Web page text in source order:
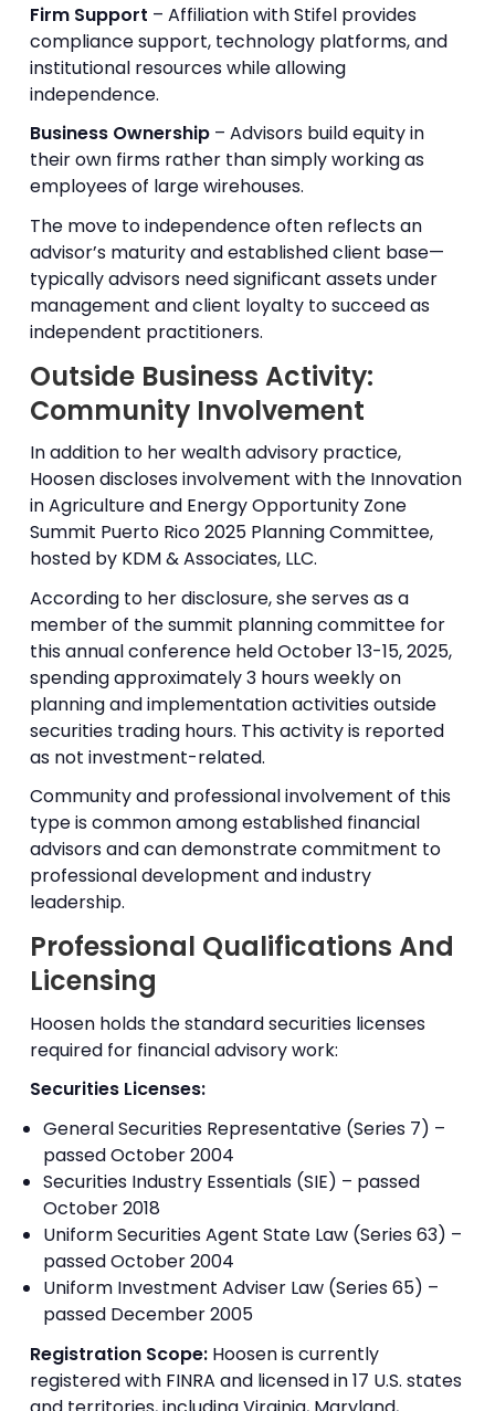
Firm Support – Affiliation with Stifel provides
compliance support, technology platforms, and
institutional resources while allowing
independence.
Business Ownership – Advisors build equity in
their own firms rather than simply working as
employees of large wirehouses.
The move to independence often reflects an
advisor’s maturity and established client base—
typically advisors need significant assets under
management and client loyalty to succeed as
independent practitioners.
Outside Business Activity:
Community Involvement
In addition to her wealth advisory practice,
Hoosen discloses involvement with the Innovation
in Agriculture and Energy Opportunity Zone
Summit Puerto Rico 2025 Planning Committee,
hosted by KDM & Associates, LLC.
According to her disclosure, she serves as a
member of the summit planning committee for
this annual conference held October 13-15, 2025,
spending approximately 3 hours weekly on
planning and implementation activities outside
securities trading hours. This activity is reported
as not investment-related.
Community and professional involvement of this
type is common among established financial
advisors and can demonstrate commitment to
professional development and industry
leadership.
Professional Qualifications And
Licensing
Hoosen holds the standard securities licenses
required for financial advisory work:
Securities Licenses:
General Securities Representative (Series 7) –
passed October 2004
Securities Industry Essentials (SIE) – passed
October 2018
Uniform Securities Agent State Law (Series 63) –
passed October 2004
Uniform Investment Adviser Law (Series 65) –
passed December 2005
Registration Scope: Hoosen is currently
registered with FINRA and licensed in 17 U.S. states